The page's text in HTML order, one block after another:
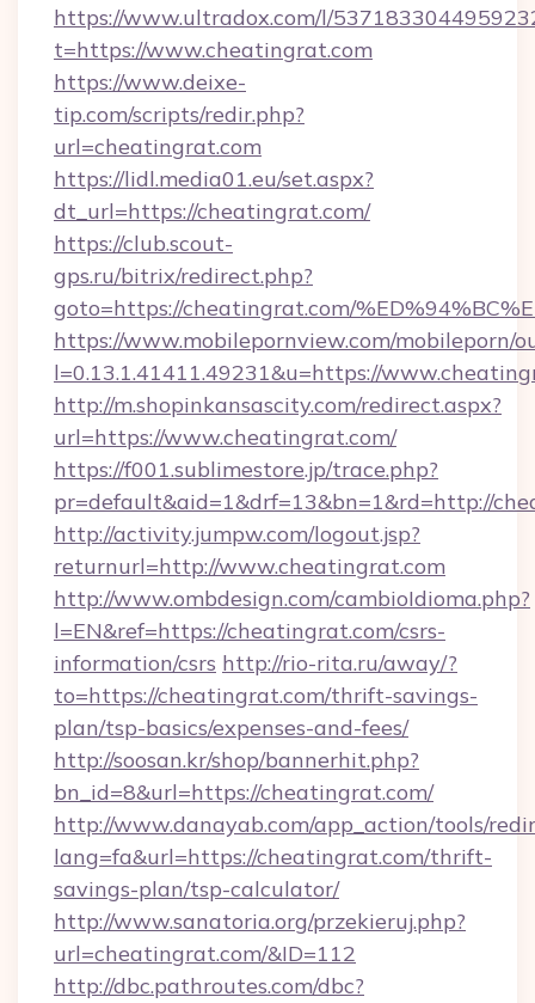
https://www.ultradox.com/l/
t=https://www.cheatingrat.com
https://www.deixe-
tip.com/scripts/redir.php?
url=cheatingrat.com
https://lidl.media01.eu/set.aspx?
dt_url=https://cheatingrat.com/
https://club.scout-
gps.ru/bitrix/redirect.php?
goto=https://cheatingrat.com/
https://www.mobilepornview.com/mobileporn/
l=0.13.1.41411.49231&u=https://
http://m.shopinkansascity.com/redirect.aspx?
url=https://www.cheatingrat.com/
https://f001.sublimestore.jp/trace.php?
pr=default&aid=1&drf=13&bn=1&rd=http://
http://activity.jumpw.com/logout.jsp?
returnurl=http://www.cheatingrat.com
http://www.ombdesign.com/cambioIdioma.php?
l=EN&ref=https://cheatingrat.com/csrs-
information/csrs http://rio-rita.ru/away/?
to=https://cheatingrat.com/thrift-savings-
plan/tsp-basics/expenses-and-fees/
http://soosan.kr/shop/bannerhit.php?
bn_id=8&url=https://cheatingrat.com/
http://www.danayab.com/app_action/tools/
lang=fa&url=https://cheatingrat.com/thrift-
savings-plan/tsp-calculator/
http://www.sanatoria.org/przekieruj.php?
url=cheatingrat.com/&ID=112
http://dbc.pathroutes.com/dbc?